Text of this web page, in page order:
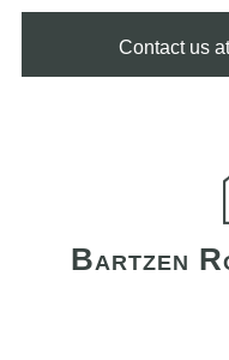
Contact us
Bartzen